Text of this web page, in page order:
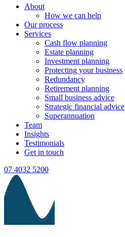
About
How we can help
Our process
Services
Cash flow planning
Estate planning
Investment planning
Protecting your business
Redundancy
Retirement planning
Small business advice
Strategic financial advice
Superannuation
Team
Insights
Testimonials
Get in touch
07 4032 5200